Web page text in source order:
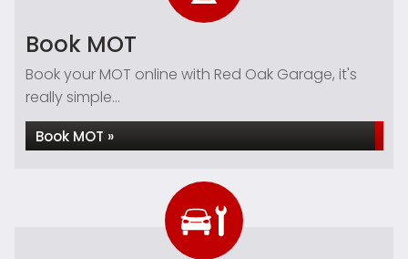
Book MOT
Book your MOT online with Red Oak Garage, it's
really simple...
Book MOT »